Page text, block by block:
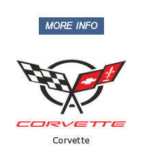
Corvette